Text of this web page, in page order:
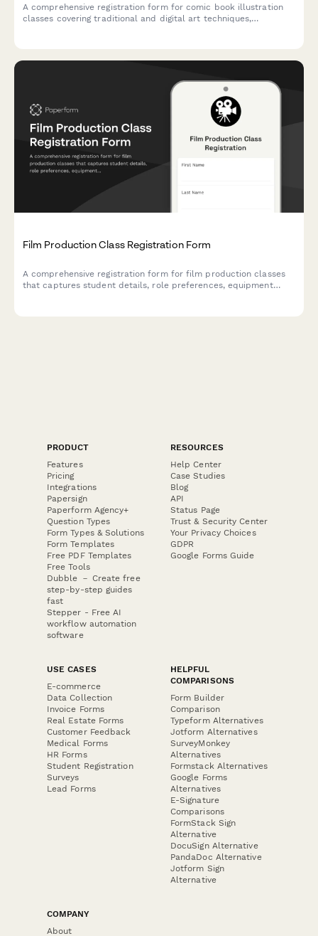
A comprehensive registration form for comic book illustration
classes covering traditional and digital art techniques,
Film Production Class Registration Form
A comprehensive registration form for film production classes
that captures student details, role preferences, equipment
PRODUCT
Features
Pricing
Integrations
Papersign
Paperform Agency+
Question Types
Form Types & Solutions
Form Templates
Free PDF Templates
Free Tools
Dubble － Create free
step-by-step guides
fast
Stepper - Free AI
workflow automation
software
RESOURCES
Help Center
Case Studies
Blog
API
Status Page
Trust & Security Center
Your Privacy Choices
GDPR
Google Forms Guide
USE CASES
E-commerce
Data Collection
Invoice Forms
Real Estate Forms
Customer Feedback
Medical Forms
HR Forms
Student Registration
Surveys
Lead Forms
HELPFUL
COMPARISONS
Form Builder
Comparison
Typeform Alternatives
Jotform Alternatives
SurveyMonkey
Alternatives
Formstack Alternatives
Google Forms
Alternatives
E-Signature
Comparisons
FormStack Sign
Alternative
DocuSign Alternative
PandaDoc Alternative
Jotform Sign
Alternative
COMPANY
About